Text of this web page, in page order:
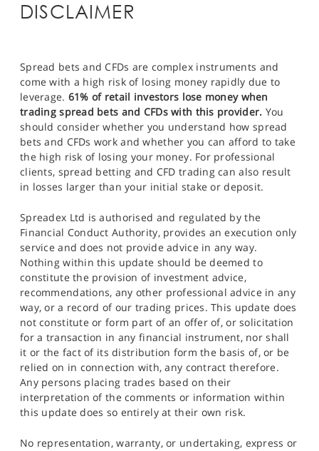
DISCLAIMER
Spread bets and CFDs are complex instruments and
come with a high risk of losing money rapidly due to
leverage. 61% of retail investors lose money when
trading spread bets and CFDs with this provider. You
should consider whether you understand how spread
bets and CFDs work and whether you can afford to take
the high risk of losing your money. For professional
clients, spread betting and CFD trading can also result
in losses larger than your initial stake or deposit.
Spreadex Ltd is authorised and regulated by the
Financial Conduct Authority, provides an execution only
service and does not provide advice in any way.
Nothing within this update should be deemed to
constitute the provision of investment advice,
recommendations, any other professional advice in any
way, or a record of our trading prices. This update does
not constitute or form part of an offer of, or solicitation
for a transaction in any financial instrument, nor shall
it or the fact of its distribution form the basis of, or be
relied on in connection with, any contract therefore.
Any persons placing trades based on their
interpretation of the comments or information within
this update does so entirely at their own risk.
No representation, warranty, or undertaking, express or